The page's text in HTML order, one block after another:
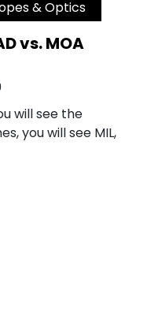
& Optics
vs. MOA
will see the
you will see MIL,